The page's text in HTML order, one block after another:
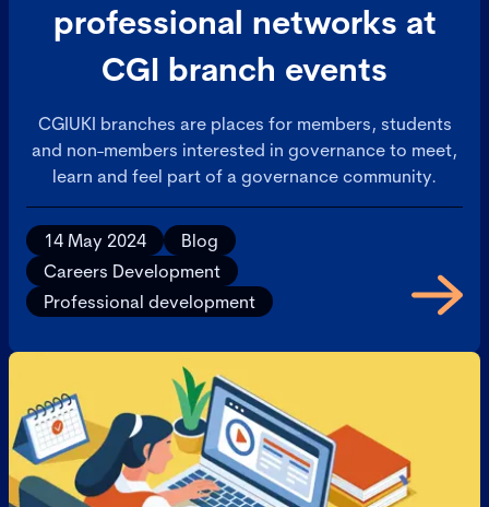
professional networks at
CGI branch events
CGIUKI branches are places for members, students
and non-members interested in governance to meet,
learn and feel part of a governance community.
14 May 2024
Blog
Careers Development
Professional development